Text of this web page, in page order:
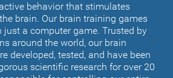
behavior that stimulates
brain. Our brain training games
just a computer game. Trusted by
around the world, our brain
developed, tested, and have been
scientific research for over 20